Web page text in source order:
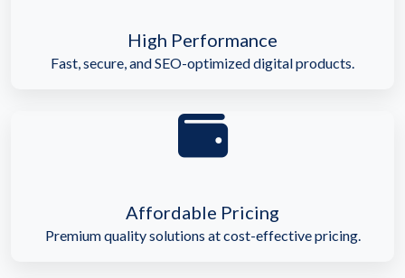
High Performance
Fast, secure, and SEO-optimized digital products.
Affordable Pricing
Premium quality solutions at cost-effective pricing.